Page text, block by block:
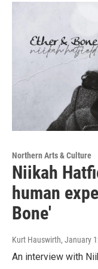
Northern Arts & Culture
Niikah
human
Bone'
Kurt Hauswirth, January
An interview with